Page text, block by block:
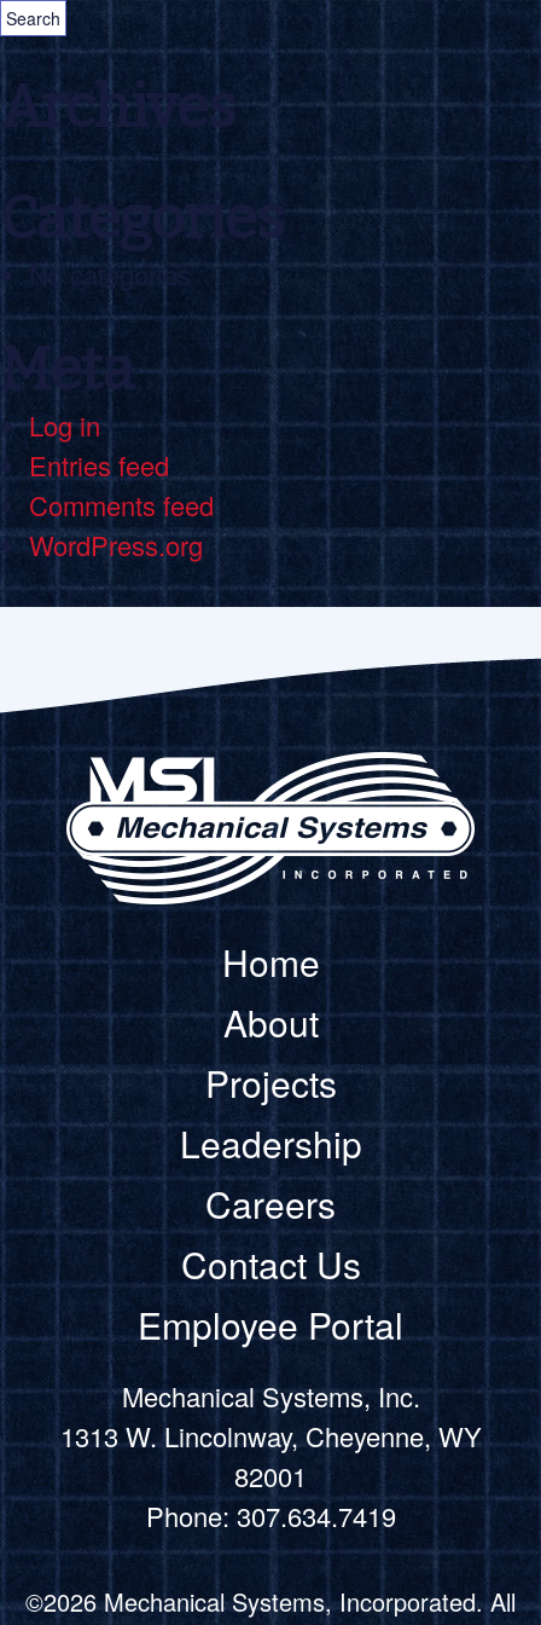
Archives
Categories
No categories
Meta
Log in
Entries feed
Comments feed
WordPress.org
Home
About
Projects
Leadership
Careers
Contact Us
Employee Portal
Mechanical Systems, Inc.
1313 W. Lincolnway, Cheyenne, WY
82001
Phone: 307.634.7419
©2026 Mechanical Systems, Incorporated. All